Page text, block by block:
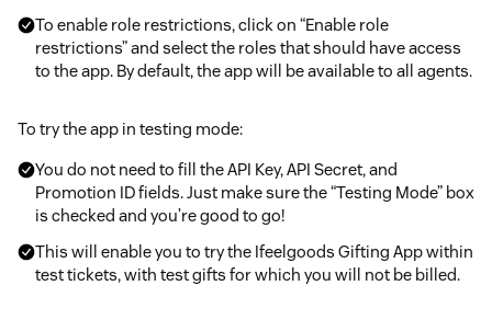
To enable role restrictions, click on “Enable role
restrictions” and select the roles that should have access
to the app. By default, the app will be available to all agents.
To try the app in testing mode:
You do not need to fill the API Key, API Secret, and
Promotion ID fields. Just make sure the “Testing Mode” box
is checked and you’re good to go!
This will enable you to try the Ifeelgoods Gifting App within
test tickets, with test gifts for which you will not be billed.